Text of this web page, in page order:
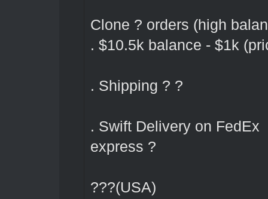
Clone ? orders (high
. $10.5k balance - $1k
. Shipping ? ?
. Swift Delivery on FedEx
express ?
???(USA)